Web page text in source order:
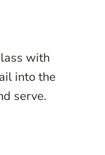
with
into the
serve.